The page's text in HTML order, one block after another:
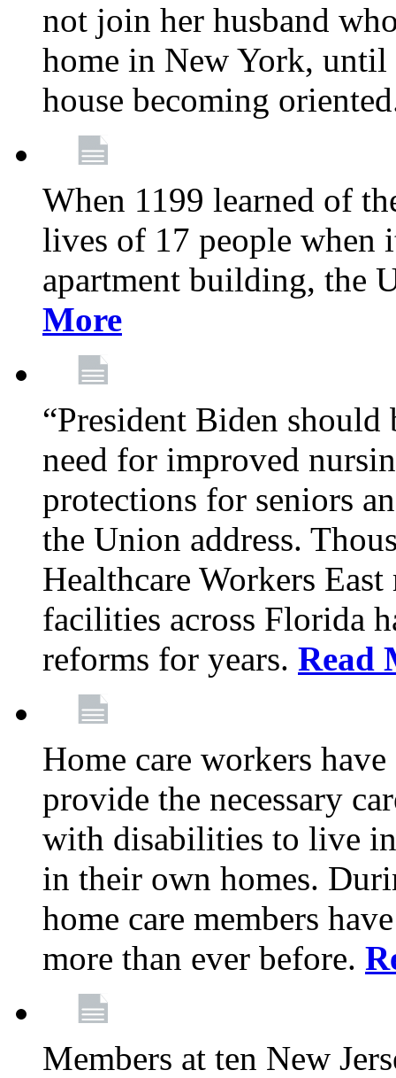
not join her husband
home in New York, until
house becoming
When 1199 learned of
lives of 17 people when
apartment building, the
More
“President Biden
need for improved
protections for seniors
the Union address.
Healthcare Workers
facilities across Florida
reforms for years. Read
Home care workers
provide the necessary
with disabilities to live
in their own homes.
home care members
more than ever before.
Members at ten New